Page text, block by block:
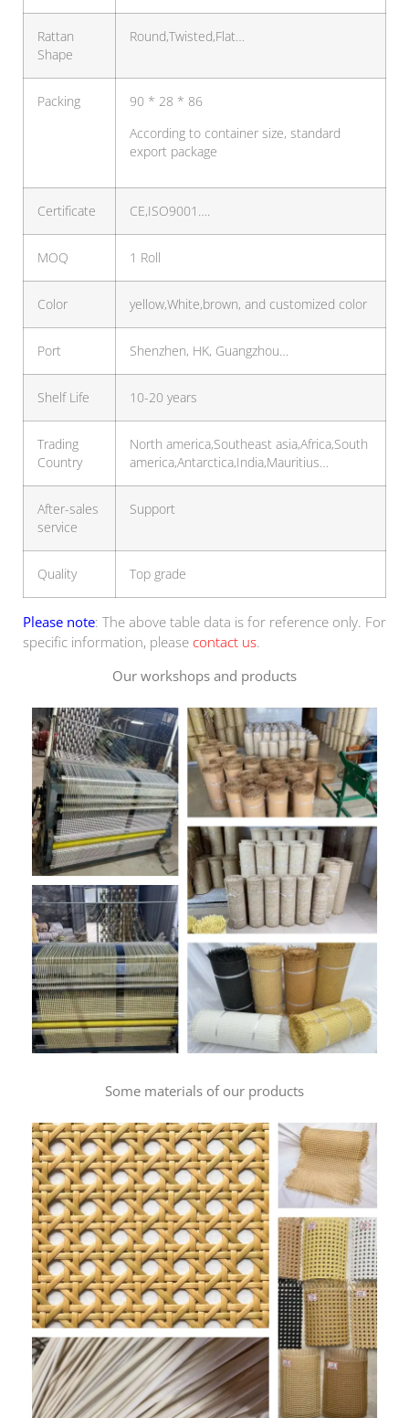
Rattan
Shape
Round,Twisted,Flat…
Packing
90 * 28 * 86
According to container size, standard
export package
Certificate CE,ISO9001….
MOQ 1 Roll
Color yellow,White,brown, and customized color
Port Shenzhen, HK, Guangzhou…
Shelf Life 10-20 years
Trading
Country
North america,Southeast asia,Africa,South
america,Antarctica,India,Mauritius…
After-sales
service
Support
Quality Top grade
Please note: The above table data is for reference only. For
specific information, please contact us.
Our workshops and products
Some materials of our products